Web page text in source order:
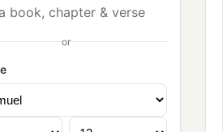
book, chapter & verse
or